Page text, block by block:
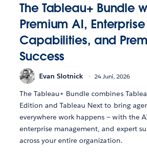
The Tableau+ Bundle
Premium AI, Enterprise
Capabilities, and
Success
Evan Slotnick 24 Juni, 2026
The Tableau+ Bundle combines
Edition and Tableau Next to bring
everywhere work happens — with the
enterprise management, and expert
across your entire organization.